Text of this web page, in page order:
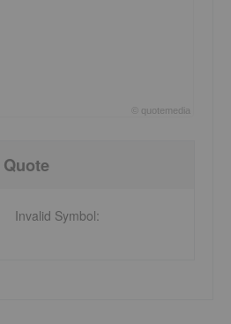
quotemedia
Invalid Symbol: